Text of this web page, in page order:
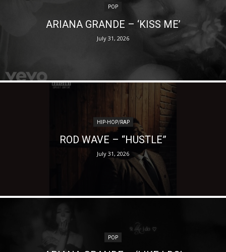
POP
ARIANA GRANDE – ‘KISS ME’
July 31, 2026
HIP-HOP/RAP
ROD WAVE – “HUSTLE”
July 31, 2026
POP